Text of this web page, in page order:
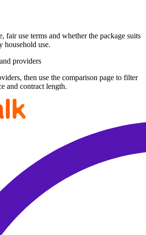
fair use terms and whether the package suits
household use.
providers
then use the comparison page to filter
and contract length.